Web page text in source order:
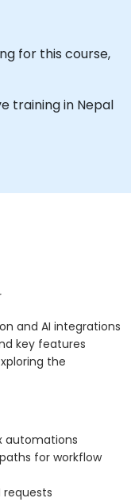
for this course,
training in Nepal
and AI integrations
key features
the
automations
for workflow
requests